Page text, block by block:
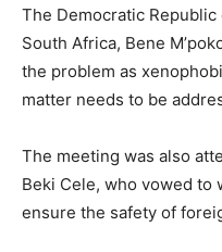
The Democratic Republic
South Africa, Bene
the problem as
matter needs to be
The meeting was also
Beki Cele, who vowed to
ensure the safety of